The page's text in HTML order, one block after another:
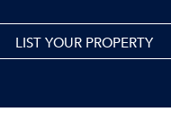
LIST YOUR PROPERTY